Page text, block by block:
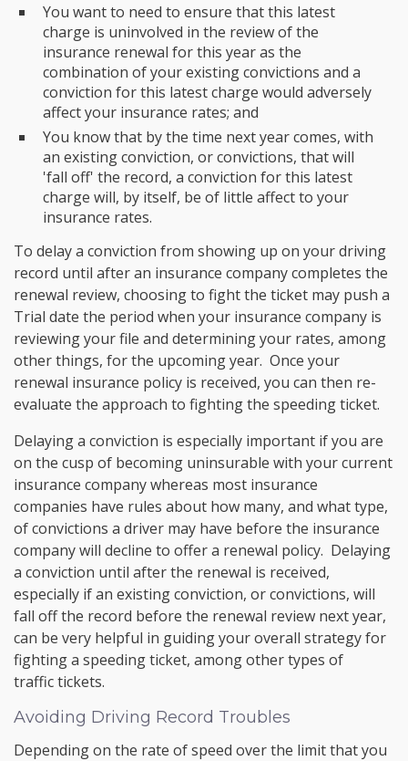
You want to need to ensure that this latest
charge is uninvolved in the review of the
insurance renewal for this year as the
combination of your existing convictions and a
conviction for this latest charge would adversely
affect your insurance rates; and
You know that by the time next year comes, with
an existing conviction, or convictions, that will
'fall off' the record, a conviction for this latest
charge will, by itself, be of little affect to your
insurance rates.
To delay a conviction from showing up on your driving
record until after an insurance company completes the
renewal review, choosing to fight the ticket may push a
Trial date the period when your insurance company is
reviewing your file and determining your rates, among
other things, for the upcoming year. Once your
renewal insurance policy is received, you can then re-
evaluate the approach to fighting the speeding ticket.
Delaying a conviction is especially important if you are
on the cusp of becoming uninsurable with your current
insurance company whereas most insurance
companies have rules about how many, and what type,
of convictions a driver may have before the insurance
company will decline to offer a renewal policy. Delaying
a conviction until after the renewal is received,
especially if an existing conviction, or convictions, will
fall off the record before the renewal review next year,
can be very helpful in guiding your overall strategy for
fighting a speeding ticket, among other types of
traffic tickets.
Avoiding Driving Record Troubles
Depending on the rate of speed over the limit that you